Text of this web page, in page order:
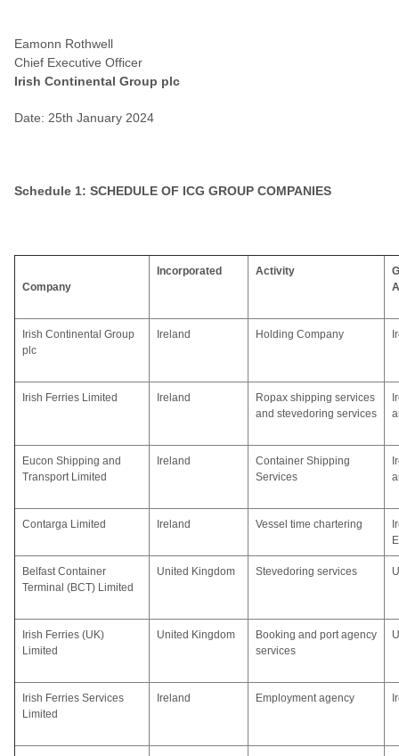
Eamonn Rothwell
Chief Executive Officer
Irish Continental Group plc
Date: 25th January 2024
Schedule 1: SCHEDULE OF ICG GROUP COMPANIES
Company
Incorporated Activity
Irish Continental Group
plc
Ireland Holding Company
Irish Ferries Limited Ireland
Ropax shipping services
and stevedoring services
Eucon Shipping and
Transport Limited
Ireland
Container Shipping
Services
Contarga Limited Ireland Vessel time chartering
Belfast Container
Terminal (BCT) Limited
United Kingdom Stevedoring services
Irish Ferries (UK)
Limited
United Kingdom
Booking and port agency
services
Irish Ferries Services
Limited
Ireland Employment agency